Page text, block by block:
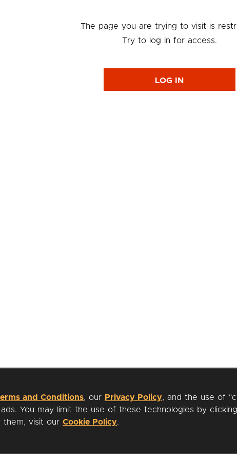
The page you are trying to visit is
Try to log in for access.
LOG IN
and Conditions, our Privacy Policy, and the use of
You may limit the use of these technologies by
them, visit our Cookie Policy.